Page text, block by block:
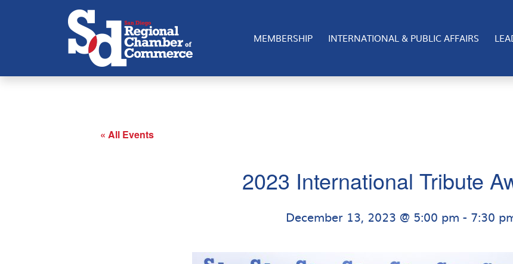
The annual International Tribute Awards - the marquee international event for the San Diego Regional
outstanding individuals and businesses that have made a significant impact in the binational efforts bridging
MEMBERSHIP INTERNATIONAL & PUBLIC AFFAIRS
« All Events
2023 International Tribute
December 13, 2023 @ 5:00 pm - 7:30